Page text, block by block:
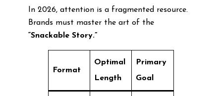
In 2026, attention is a fragmented resource.
Brands must master the art of the
“Snackable Story.”
Format
Optimal
Length
Primary
Goal